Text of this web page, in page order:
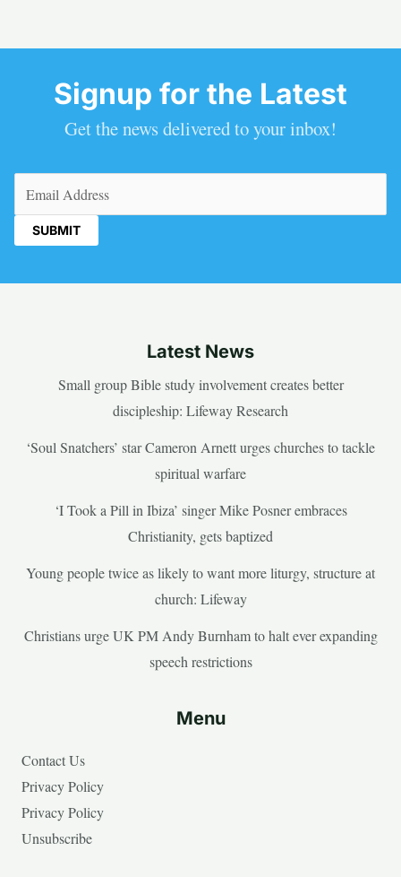
Signup for the Latest
Get the news delivered to your inbox!
Latest News
Small group Bible study involvement creates better
discipleship: Lifeway Research
‘Soul Snatchers’ star Cameron Arnett urges churches to tackle
spiritual warfare
‘I Took a Pill in Ibiza’ singer Mike Posner embraces
Christianity, gets baptized
Young people twice as likely to want more liturgy, structure at
church: Lifeway
Christians urge UK PM Andy Burnham to halt ever expanding
speech restrictions
Menu
Contact Us
Privacy Policy
Privacy Policy
Unsubscribe